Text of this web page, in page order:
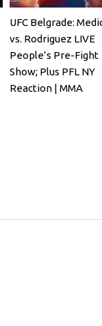
UFC Belgrade:
vs. Rodriguez LIVE
People’s Pre-Fight
Show; Plus PFL NY
Reaction | MMA